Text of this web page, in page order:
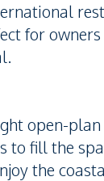
for
open-
fill the
the